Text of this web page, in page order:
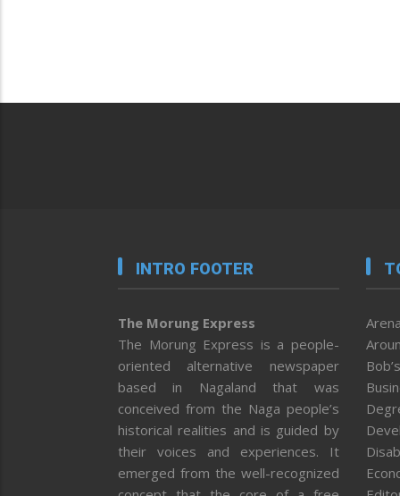
INTRO FOOTER
The Morung Express
The Morung Express is a people-
oriented alternative newspaper
based in Nagaland that was
conceived from the Naga people’s
historical realities and is guided by
their voices and experiences. It
emerged from the well-recognized